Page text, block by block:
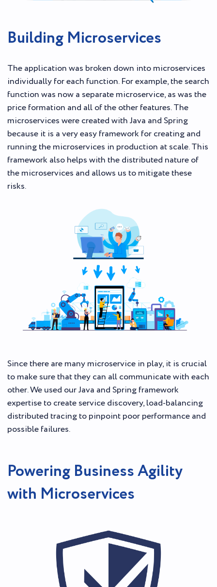
Building Microservices
The application was broken down into microservices
individually for each function. For example, the search
function was now a separate microservice, as was the
price formation and all of the other features. The
microservices were created with Java and Spring
because it is a very easy framework for creating and
running the microservices in production at scale. This
framework also helps with the distributed nature of
the microservices and allows us to mitigate these
risks.
Since there are many microservice in play, it is crucial
to make sure that they can all communicate with each
other. We used our Java and Spring framework
expertise to create service discovery, load-balancing
distributed tracing to pinpoint poor performance and
possible failures.
Powering Business Agility
with Microservices